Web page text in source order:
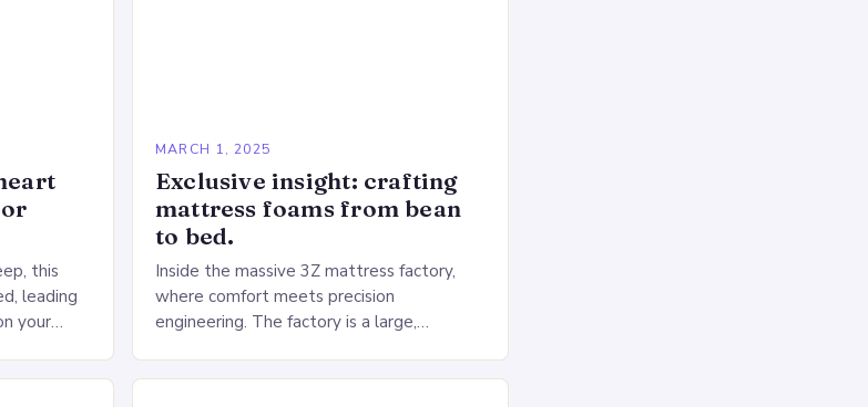
this
leading
your
MARCH 1, 2025
Exclusive insight: crafting
mattress foams from bean
to bed.
Inside the massive 3Z mattress factory,
where comfort meets precision
engineering. The factory is a large,
production lines, quality control, and a